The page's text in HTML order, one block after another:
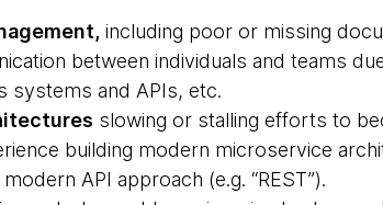
including poor or missing
between individuals and teams
systems and APIs, etc.
slowing or stalling efforts to
building modern microservice
API approach (e.g. “REST”).